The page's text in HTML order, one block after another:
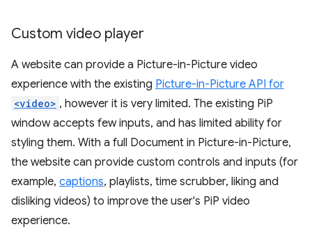
Custom video player
A website can provide a Picture-in-Picture video
experience with the existing Picture-in-Picture API for
<video> , however it is very limited. The existing PiP
window accepts few inputs, and has limited ability for
styling them. With a full Document in Picture-in-Picture,
the website can provide custom controls and inputs (for
example, captions, playlists, time scrubber, liking and
disliking videos) to improve the user's PiP video
experience.